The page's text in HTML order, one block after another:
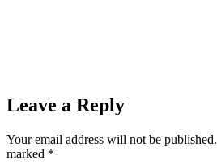
Leave a Reply
Your email address will not be published.
marked *